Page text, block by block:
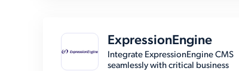
ExpressionEngine
Integrate ExpressionEngine CMS
seamlessly with critical business